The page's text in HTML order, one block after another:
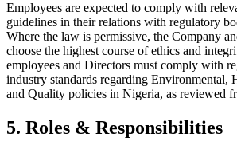
Employees are expected to comply with
guidelines in their relations with regulatory
Where the law is permissive, the Company
choose the highest course of ethics and
employees and Directors must comply with
industry standards regarding Environmental,
and Quality policies in Nigeria, as reviewed
5. Roles & Responsibilities